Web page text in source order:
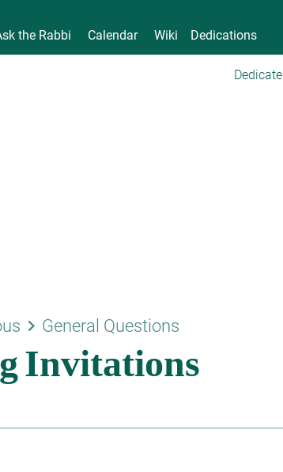
the Rabbi Calendar Wiki Dedications
keyboard_arrow_right General Questions